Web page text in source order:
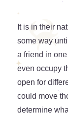
It is in their
some way
a friend in
even occupy
open for
could move
determine